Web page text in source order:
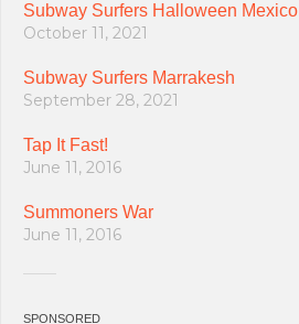
Subway Surfers Halloween Mexico
October 11, 2021
Subway Surfers Marrakesh
September 28, 2021
Tap It Fast!
June 11, 2016
Summoners War
June 11, 2016
SPONSORED